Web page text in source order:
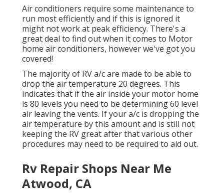
Air conditioners require some maintenance to
run most efficiently and if this is ignored it
might not work at peak efficiency. There's a
great deal to find out when it comes to Motor
home air conditioners, however we've got you
covered!
The majority of RV a/c are made to be able to
drop the air temperature 20 degrees. This
indicates that if the air inside your motor home
is 80 levels you need to be determining 60 level
air leaving the vents. If your a/c is dropping the
air temperature by this amount and is still not
keeping the RV great after that various other
procedures may need to be required to aid out.
Rv Repair Shops Near Me
Atwood, CA